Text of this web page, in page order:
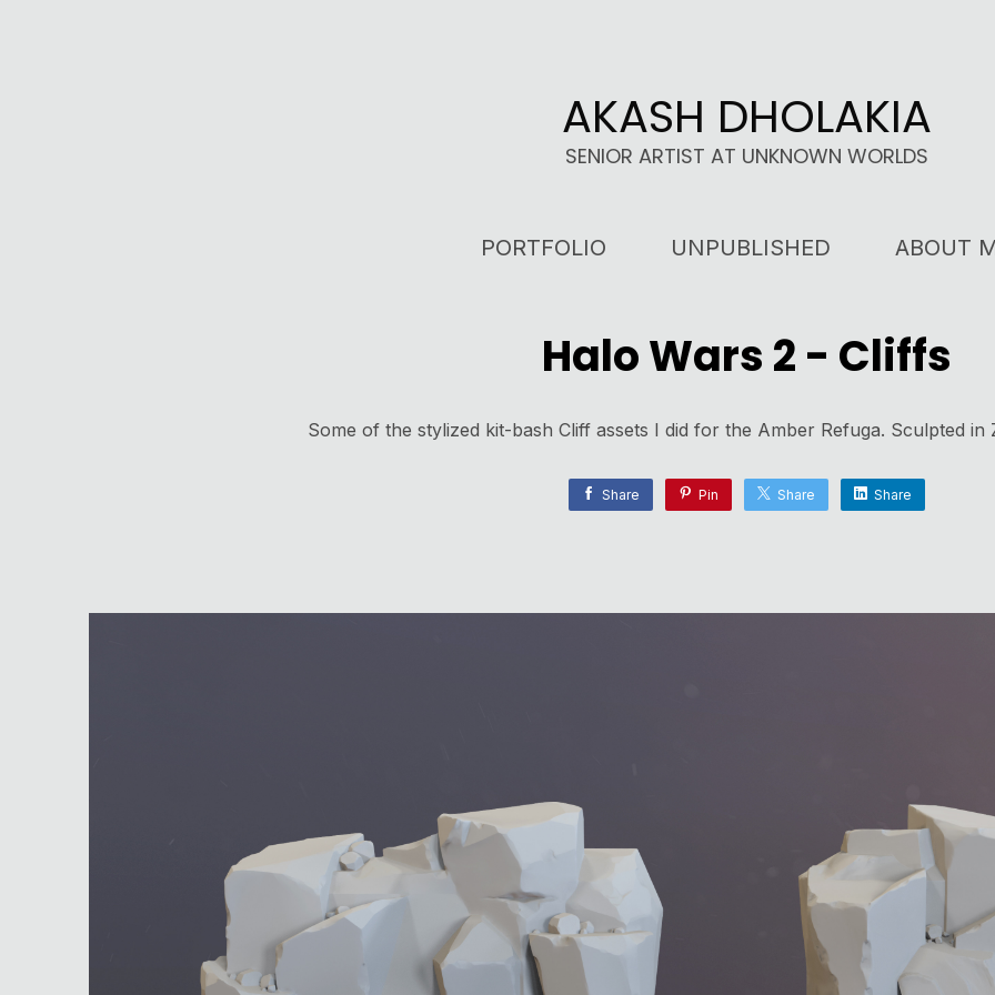
AKASH DHOLAKIA
SENIOR ARTIST AT UNKNOWN WORLDS
PORTFOLIO UNPUBLISHED ABOUT
Halo Wars 2 - Cliffs
Some of the stylized kit-bash Cliff assets I did for the Amber Refuga. Sculpted in
Share Pin Share Share